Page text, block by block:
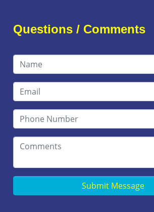
Questions / Comments
Submit Message